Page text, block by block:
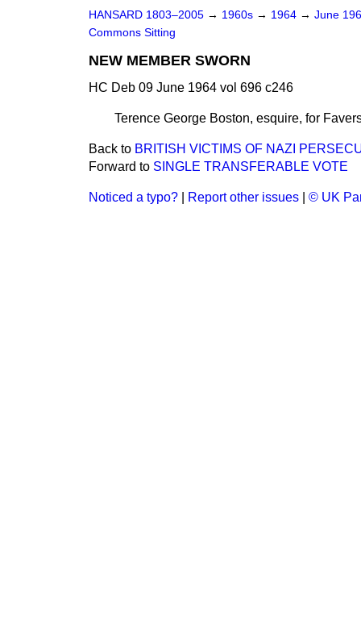
HANSARD 1803–2005 → 1960s → 1964 → June
Commons Sitting
NEW MEMBER SWORN
HC Deb 09 June 1964 vol 696 c246
Terence George Boston, esquire, for
Back to BRITISH VICTIMS OF NAZI
Forward to SINGLE TRANSFERABLE VOTE
Noticed a typo? Report other issues © UK